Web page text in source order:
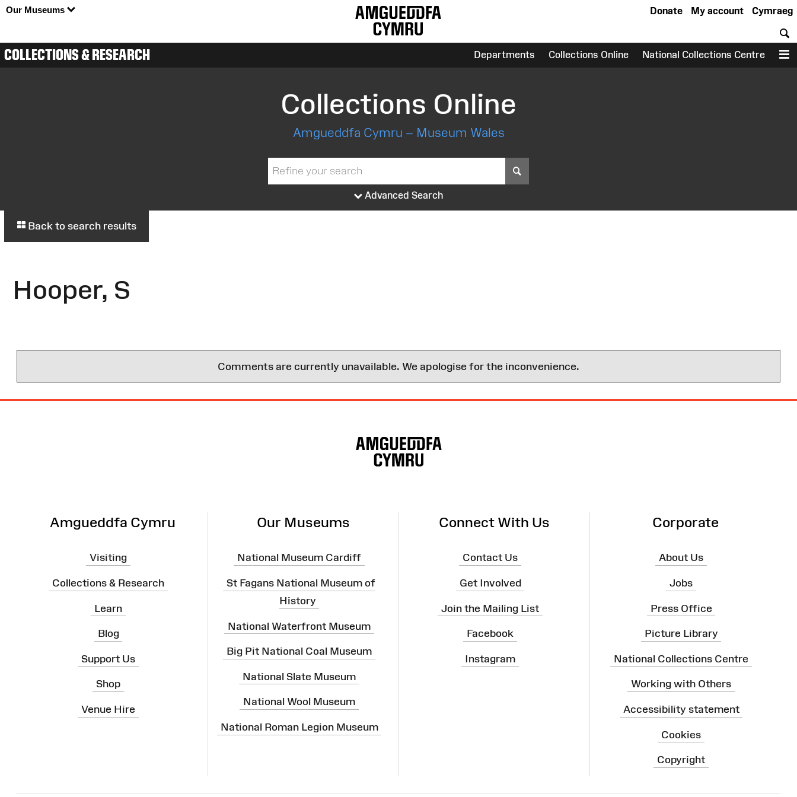
Our Museums Cymraeg
My account
Donate
COLLECTIONS & RESEARCH Departments Collections Online National Collections Centre
Collections Online
Amgueddfa Cymru – Museum Wales
Advanced Search
Back to search results
Hooper, S
Comments are currently unavailable. We apologise for the inconvenience.
Amgueddfa Cymru
Visiting
Collections & Research
Learn
Blog
Support Us
Shop
Venue Hire
Our Museums
National Museum Cardiff
St Fagans National Museum of
History
National Waterfront Museum
Big Pit National Coal Museum
National Slate Museum
National Wool Museum
National Roman Legion Museum
Connect With Us
Contact Us
Get Involved
Join the Mailing List
Facebook
Instagram
Corporate
About Us
Jobs
Press Office
Picture Library
National Collections Centre
Working with Others
Accessibility statement
Cookies
Copyright